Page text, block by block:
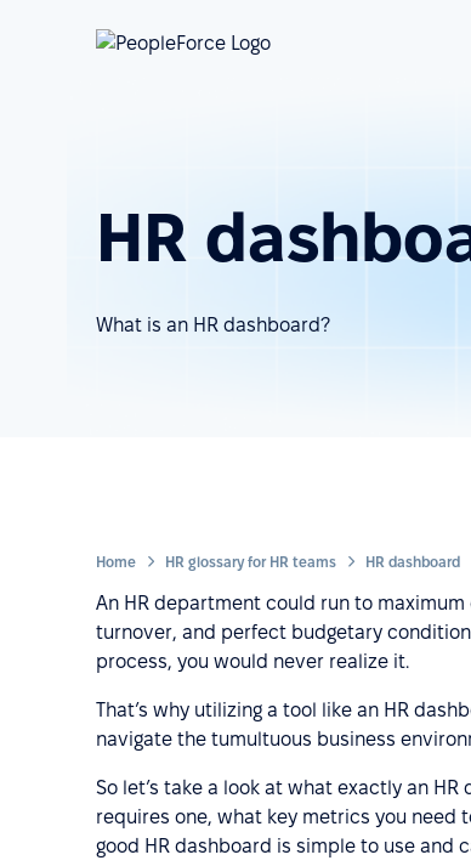
HR
What is an HR dashboard?
Home HR glossary for HR teams HR dashboard
An HR department could run to
turnover, and perfect budgetary
process, you would never realize it.
That’s why utilizing a tool like an HR
navigate the tumultuous business
So let’s take a look at what exactly an
requires one, what key metrics you need
good HR dashboard is simple to use and